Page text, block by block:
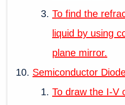
To find the
liquid by using
plane mirror.
Semiconductor
To draw the I-V